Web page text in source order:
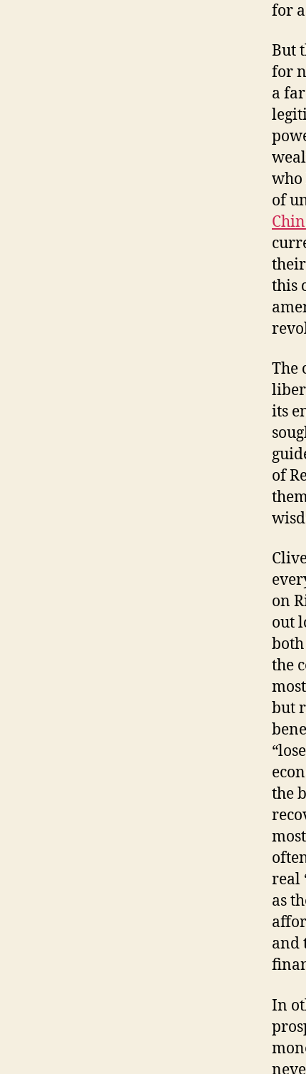
for
But
for
a
who
of
this
The
its
of
on
out
both
the
but
the
real
as
and
In